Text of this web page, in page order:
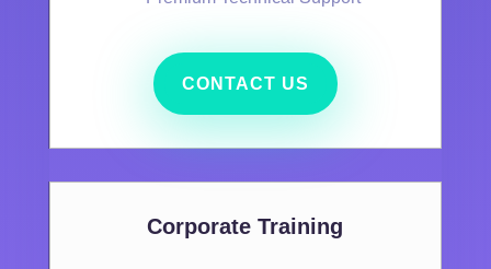
CONTACT US
Corporate Training